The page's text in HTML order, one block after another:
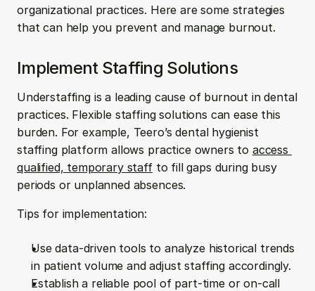
organizational practices. Here are some strategies
that can help you prevent and manage burnout.
Implement Staffing Solutions
Understaffing is a leading cause of burnout in dental
practices. Flexible staffing solutions can ease this
burden. For example, Teero’s dental hygienist
staffing platform allows practice owners to access
qualified, temporary staff to fill gaps during busy
periods or unplanned absences.
Tips for implementation:
Use data-driven tools to analyze historical trends
in patient volume and adjust staffing accordingly.
Establish a reliable pool of part-time or on-call